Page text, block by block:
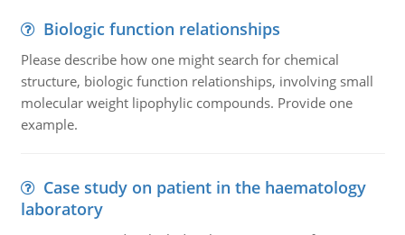
Biologic function relationships
Please describe how one might search for chemical
structure, biologic function relationships, involving small
molecular weight lipophylic compounds. Provide one
example.
Case study on patient in the haematology
laboratory